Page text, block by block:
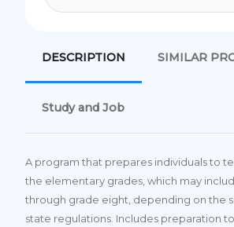
DESCRIPTION SIMILAR
Study and Job
A program that prepares individuals to
the elementary grades, which may
through grade eight, depending on the
state regulations. Includes preparation